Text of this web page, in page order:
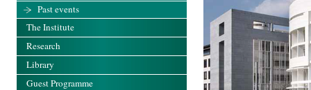
Past events
The Institute
Research
Library
Guest Programme